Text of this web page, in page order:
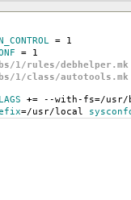
= 1
= 1
1/rules/debhelper.mk
1/class/autotools.mk
+= --with-fs=/usr/
=/usr/local